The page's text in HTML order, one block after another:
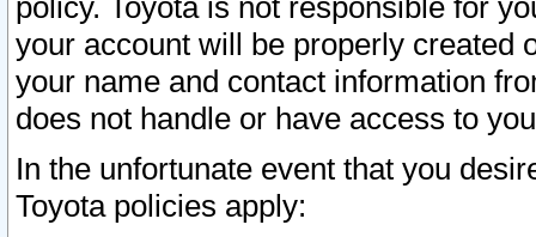
policy. Toyota is not responsible for
your account will be properly created
your name and contact information
does not handle or have access to
In the unfortunate event that you
Toyota policies apply: